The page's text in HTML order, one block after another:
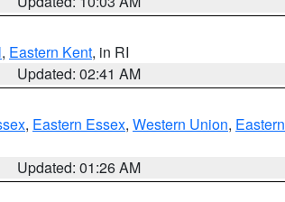
, Eastern Kent, in RI
Updated: 02:41 AM
, Eastern Essex, Western Union, Eastern
Updated: 01:26 AM